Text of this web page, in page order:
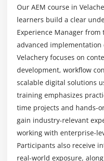
Module 5: Workflow and
Creating and
Workflow models and
Content approval
Publishing and
Replication agents
Scheduling content
Module 6: Advanced AEM
Can this course help
the ground up?
Can beginners learn
What tools are used in
Is AEM in high demand?
What is the future scope
Our AEM course in
learners build a clear
Experience Manager
advanced implementation
Velachery focuses on
development, workflow
scalable digital solutions
training emphasizes
time projects and hands-
gain industry-relevant
working with enterprise-
Participants also receive
real-world exposure,